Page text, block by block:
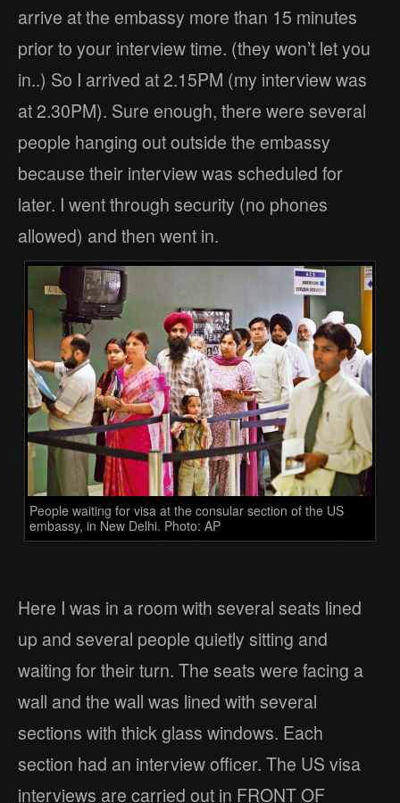
arrive at the embassy more than 15 minutes
prior to your interview time. (they won’t let you
in..) So I arrived at 2.15PM (my interview was
at 2.30PM). Sure enough, there were several
people hanging out outside the embassy
because their interview was scheduled for
later. I went through security (no phones
allowed) and then went in.
People waiting for visa at the consular section of the US
embassy, in New Delhi. Photo: AP
Here I was in a room with several seats lined
up and several people quietly sitting and
waiting for their turn. The seats were facing a
wall and the wall was lined with several
sections with thick glass windows. Each
section had an interview officer. The US visa
interviews are carried out in FRONT OF